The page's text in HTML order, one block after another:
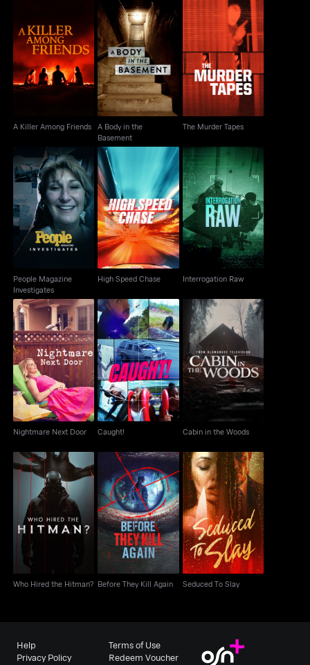
A Killer Among Friends
A Killer Among Friends
A Body in the
Basement
A Body in the
Basement
The Murder Tapes
The Murder Tapes
People Magazine
Investigates
People Magazine
Investigates
High Speed Chase
High Speed Chase
Interrogation Raw
Interrogation Raw
Nightmare Next Door
Nightmare Next Door
Caught!
Caught!
Cabin in the Woods
Cabin in the Woods
Who Hired the Hitman?
Who Hired the Hitman?
Before They Kill Again
Before They Kill Again
Seduced To Slay
Seduced To Slay
Help
Privacy Policy
Terms of Use
Redeem Voucher